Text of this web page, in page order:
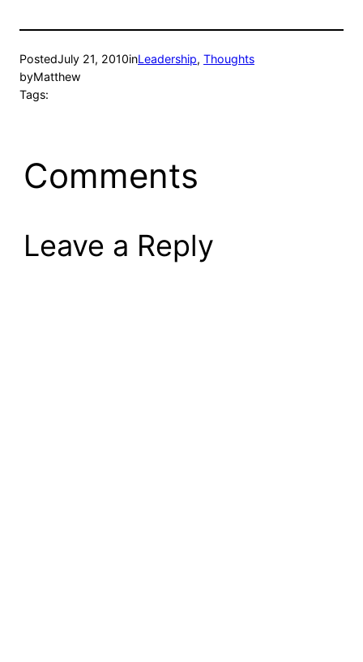
PostedJuly 21, 2010inLeadership, Thoughts
byMatthew
Tags:
Comments
Leave a Reply